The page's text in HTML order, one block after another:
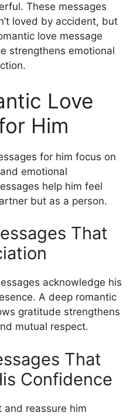
These messages
loved by accident, but
love message
strengthens emotional
Love
Him
for him focus on
emotional
help him feel
but as a person.
That
acknowledge his
A deep romantic
gratitude strengthens
mutual respect.
That
Confidence
and reassure him